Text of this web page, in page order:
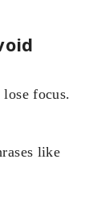
lose focus.
like